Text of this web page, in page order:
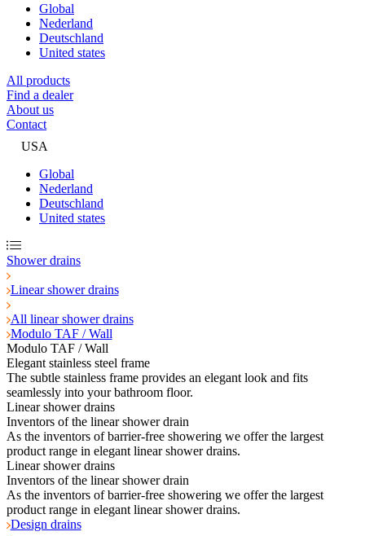
Global
Nederland
Deutschland
United states
All products
Find a dealer
About us
Contact
USA
Global
Nederland
Deutschland
United states
Shower drains
Linear shower drains
All linear shower drains
Modulo TAF / Wall
Modulo TAF / Wall
Elegant stainless steel frame
The subtle stainless frame provides an elegant look and fits
seamlessly into your bathroom floor.
Linear shower drains
Inventors of the linear shower drain
As the inventors of barrier-free showering we offer the largest
product range in elegant linear shower drains.
Linear shower drains
Inventors of the linear shower drain
As the inventors of barrier-free showering we offer the largest
product range in elegant linear shower drains.
Design drains